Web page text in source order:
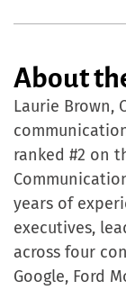
About
Laurie Brown,
ranked #2 on
years of
executives,
across four
Google, Ford